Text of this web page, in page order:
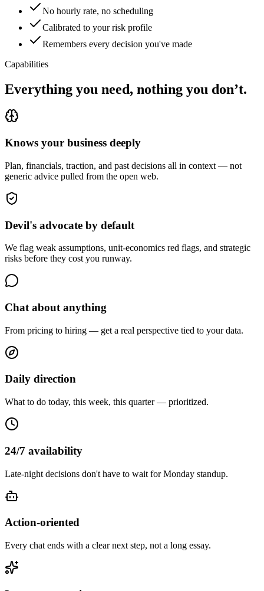
No hourly rate, no scheduling
Calibrated to your risk profile
Remembers every decision you've made
Capabilities
Everything you need, nothing you don’t.
Knows your business deeply
Plan, financials, traction, and past decisions all in context — not
generic advice pulled from the open web.
Devil's advocate by default
We flag weak assumptions, unit-economics red flags, and strategic
risks before they cost you runway.
Chat about anything
From pricing to hiring — get a real perspective tied to your data.
Daily direction
What to do today, this week, this quarter — prioritized.
24/7 availability
Late-night decisions don't have to wait for Monday standup.
Action-oriented
Every chat ends with a clear next step, not a long essay.